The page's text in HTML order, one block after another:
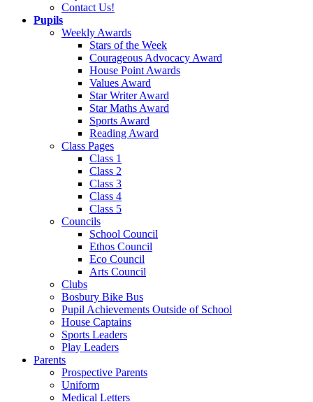
Contact Us!
Pupils
Weekly Awards
Stars of the Week
Courageous Advocacy Award
House Point Awards
Values Award
Star Writer Award
Star Maths Award
Sports Award
Reading Award
Class Pages
Class 1
Class 2
Class 3
Class 4
Class 5
Councils
School Council
Ethos Council
Eco Council
Arts Council
Clubs
Bosbury Bike Bus
Pupil Achievements Outside of School
House Captains
Sports Leaders
Play Leaders
Parents
Prospective Parents
Uniform
Medical Letters